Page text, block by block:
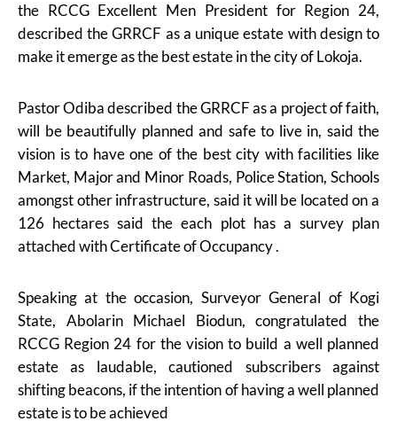
the RCCG Excellent Men President for Region 24,
described the GRRCF as a unique estate with design to
make it emerge as the best estate in the city of Lokoja.
Pastor Odiba described the GRRCF as a project of faith,
will be beautifully planned and safe to live in, said the
vision is to have one of the best city with facilities like
Market, Major and Minor Roads, Police Station, Schools
amongst other infrastructure, said it will be located on a
126 hectares said the each plot has a survey plan
attached with Certificate of Occupancy .
Speaking at the occasion, Surveyor General of Kogi
State, Abolarin Michael Biodun, congratulated the
RCCG Region 24 for the vision to build a well planned
estate as laudable, cautioned subscribers against
shifting beacons, if the intention of having a well planned
estate is to be achieved